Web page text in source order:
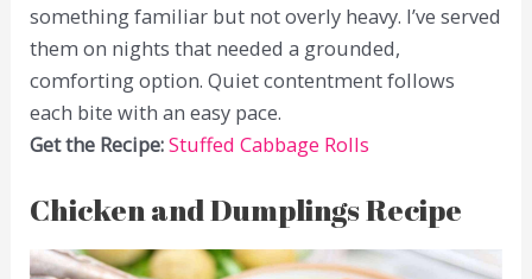
something familiar but not overly heavy. I’ve served
them on nights that needed a grounded,
comforting option. Quiet contentment follows
each bite with an easy pace.
Get the Recipe:Stuffed Cabbage Rolls
Chicken and Dumplings Recipe